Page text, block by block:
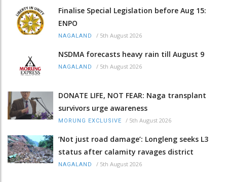
Finalise Special Legislation before Aug 15:
ENPO
NAGALAND / 5th August 2026
NSDMA forecasts heavy rain till August 9
NAGALAND / 5th August 2026
DONATE LIFE, NOT FEAR: Naga transplant
survivors urge awareness
MORUNG EXCLUSIVE / 5th August 2026
‘Not just road damage’: Longleng seeks L3
status after calamity ravages district
NAGALAND / 5th August 2026